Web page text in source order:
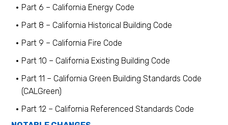
Part 6 – California Energy Code
Part 8 – California Historical Building Code
Part 9 – California Fire Code
Part 10 – California Existing Building Code
Part 11 – California Green Building Standards Code
(CALGreen)
Part 12 – California Referenced Standards Code